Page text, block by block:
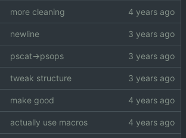
more cleaning
newline
pscat->psops
tweak structure
make good
actually use macros